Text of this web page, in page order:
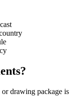
drawing package is